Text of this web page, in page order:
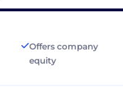
Offers company
equity